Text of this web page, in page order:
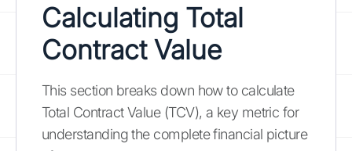
Calculating Total
Contract Value
This section breaks down how to calculate
Total Contract Value (TCV), a key metric for
understanding the complete financial picture